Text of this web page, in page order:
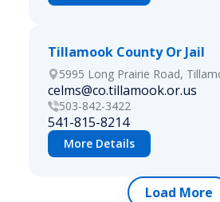
Tillamook County Or Jail
5995 Long Prairie Road,
celms@co.tillamook.or.us
503-842-3422
541-815-8214
More Details
Load More